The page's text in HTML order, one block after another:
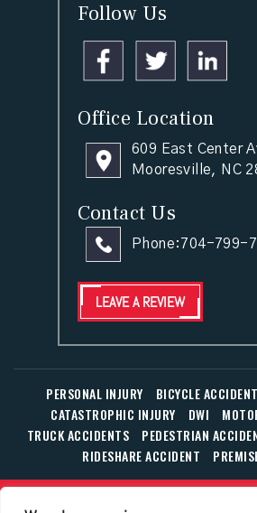
Follow Us
Office Location
609 East Center
Mooresville, NC
Contact Us
Phone: 704-799-
LEAVE A REVIEW
PERSONAL INJURY BICYCLE ACCIDENT
CATASTROPHIC INJURY
DWI
TRUCK ACCIDENTS
PEDESTRIAN
RIDESHARE ACCIDENT
© Copyright 2026 The Law Office of